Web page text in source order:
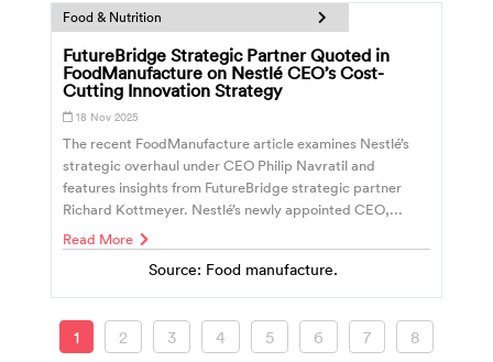
Food & Nutrition
FutureBridge Strategic Partner Quoted in
FoodManufacture on Nestlé CEO’s Cost-
Cutting Innovation Strategy
18 Nov 2025
The recent FoodManufacture article examines Nestlé’s
strategic overhaul under CEO Philip Navratil and
features insights from FutureBridge strategic partner
Richard Kottmeyer. Nestlé’s newly appointed CEO,...
Read More
Source: Food manufacture.
1 2 3 4 5 6 7 8